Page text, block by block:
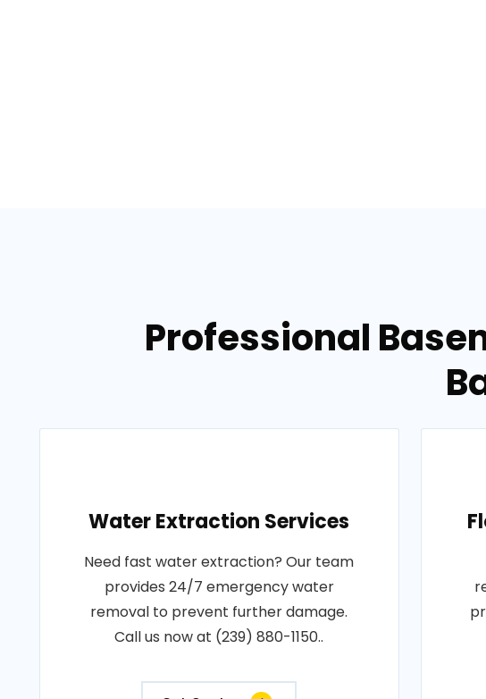
Professional
Water Extraction Services
Need fast water extraction? Our team
provides 24/7 emergency water
removal to prevent further damage.
Call us now at (239) 880-1150..